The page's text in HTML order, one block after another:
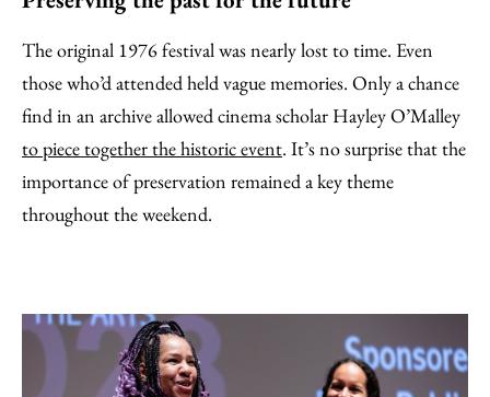
The original 1976 festival was nearly lost to time. Even
those who’d attended held vague memories. Only a chance
find in an archive allowed cinema scholar Hayley O’Malley
to piece together the historic event. It’s no surprise that the
importance of preservation remained a key theme
throughout the weekend.